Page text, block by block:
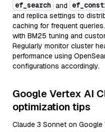
ef_search and
and replica settings to
caching for frequent
with BM25 tuning and
Regularly monitor cluster
performance using
configurations accordingly.
Google Vertex AI
optimization tips
Claude 3 Sonnet on